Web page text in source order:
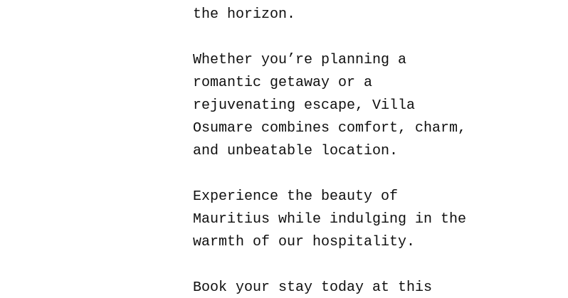
the horizon.
Whether you’re planning a
romantic getaway or a
rejuvenating escape, Villa
Osumare combines comfort, charm,
and unbeatable location.
Experience the beauty of
Mauritius while indulging in the
warmth of our hospitality.
Book your stay today at this